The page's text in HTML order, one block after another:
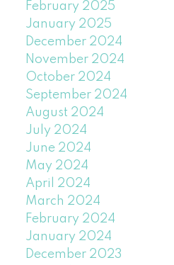
February 2025
January 2025
December 2024
November 2024
October 2024
September 2024
August 2024
July 2024
June 2024
May 2024
April 2024
March 2024
February 2024
January 2024
December 2023